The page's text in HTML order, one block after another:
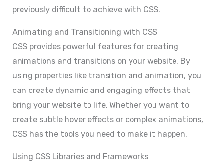
previously difficult to achieve with CSS.
Animating and Transitioning with CSS
CSS provides powerful features for creating
animations and transitions on your website. By
using properties like transition and animation, you
can create dynamic and engaging effects that
bring your website to life. Whether you want to
create subtle hover effects or complex animations,
CSS has the tools you need to make it happen.
Using CSS Libraries and Frameworks